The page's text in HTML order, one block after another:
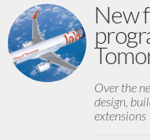
New
Over the
design,
extensions